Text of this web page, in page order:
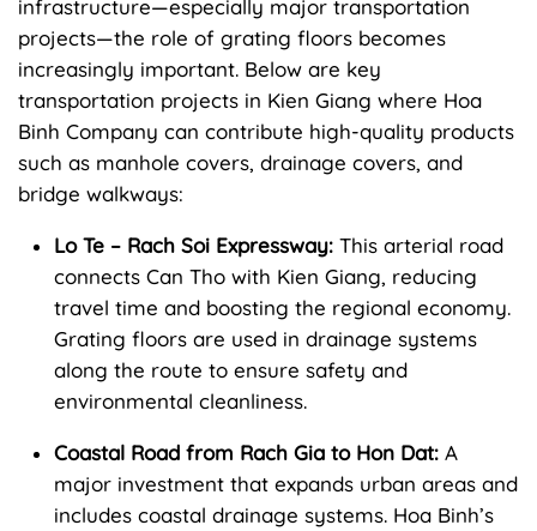
infrastructure—especially major transportation
projects—the role of grating floors becomes
increasingly important. Below are key
transportation projects in Kien Giang where Hoa
Binh Company can contribute high-quality products
such as manhole covers, drainage covers, and
bridge walkways:
Lo Te – Rach Soi Expressway: This arterial road
connects Can Tho with Kien Giang, reducing
travel time and boosting the regional economy.
Grating floors are used in drainage systems
along the route to ensure safety and
environmental cleanliness.
Coastal Road from Rach Gia to Hon Dat: A
major investment that expands urban areas and
includes coastal drainage systems. Hoa Binh’s